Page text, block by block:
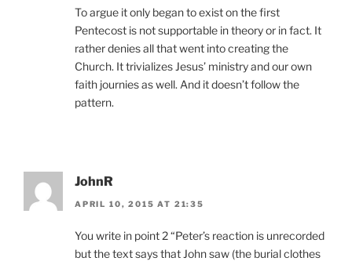
To argue it only began to exist on the first
Pentecost is not supportable in theory or in fact. It
rather denies all that went into creating the
Church. It trivializes Jesus’ ministry and our own
faith journies as well. And it doesn’t follow the
pattern.
JohnR
APRIL 10, 2015 AT 21:35
You write in point 2 “Peter’s reaction is unrecorded
but the text says that John saw (the burial clothes